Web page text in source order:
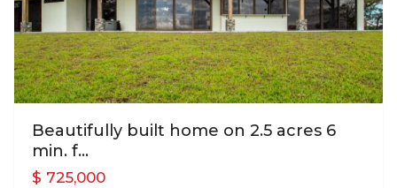
Beautifully built home on 2.5 acres 6
min. f...
$ 725,000